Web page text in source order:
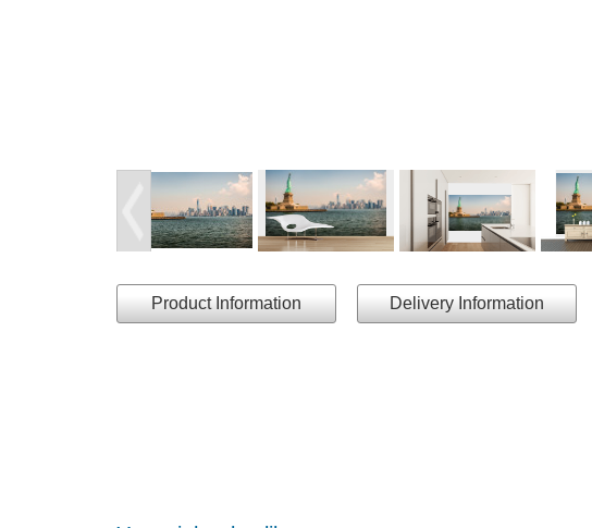
Product Information Delivery Information